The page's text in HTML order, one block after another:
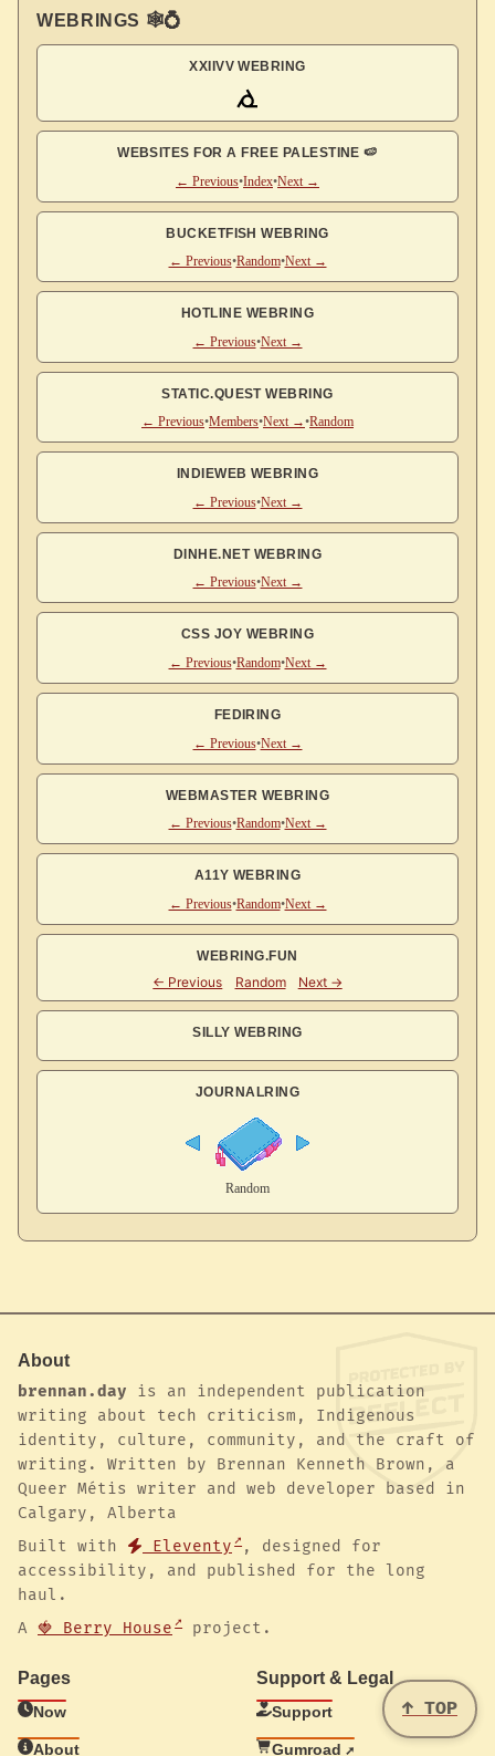
WEBRINGS 🕸💍
XXIIVV WEBRING
WEBSITES FOR A FREE PALESTINE 🍉
← Previous•Index•Next →
BUCKETFISH WEBRING
← Previous•Random•Next →
HOTLINE WEBRING
← Previous•Next →
STATIC.QUEST WEBRING
← Previous•Members•Next →•Random
INDIEWEB WEBRING
← Previous•Next →
DINHE.NET WEBRING
← Previous•Next →
CSS JOY WEBRING
← Previous•Random•Next →
FEDIRING
← Previous•Next →
WEBMASTER WEBRING
← Previous•Random•Next →
A11Y WEBRING
← Previous•Random•Next →
WEBRING.FUN
SILLY WEBRING
JOURNALRING
About
brennan.day is an independent publication
writing about tech criticism, Indigenous
identity, culture, community, and the craft of
writing. Written by Brennan Kenneth Brown, a
Queer Métis writer and web developer based in
Calgary, Alberta
Built with
Eleventy
, designed for
accessibility, and published for the long
haul.
A 🍓 Berry House project.
Pages
Now
About
Support & Legal
Support
Gumroad
↑ TOP